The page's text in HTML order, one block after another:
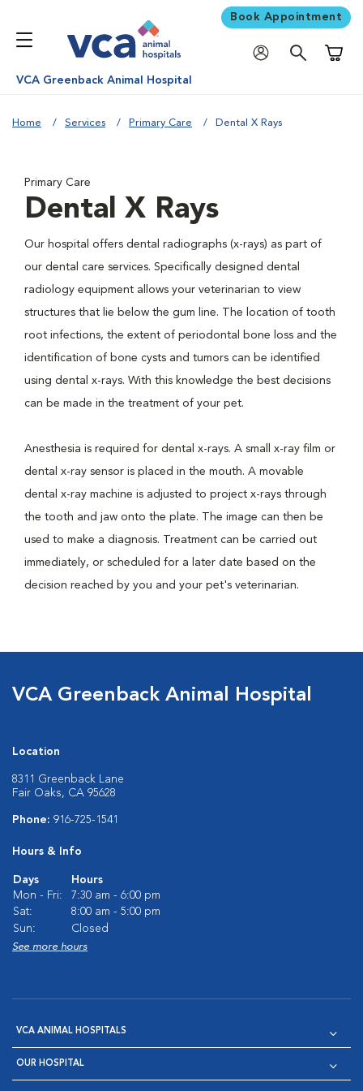
Book Appointment
VCA Greenback Animal Hospital
Home Services Primary Care Dental X Rays
Primary Care
Dental X Rays
Our hospital offers dental radiographs (x-rays) as part of
our dental care services. Specifically designed dental
radiology equipment allows your veterinarian to view
structures that lie below the gum line. The location of tooth
root infections, the extent of periodontal bone loss and the
identification of bone cysts and tumors can be identified
using dental x-rays. With this knowledge the best decisions
can be made in the treatment of your pet.
Anesthesia is required for dental x-rays. A small x-ray film or
dental x-ray sensor is placed in the mouth. A movable
dental x-ray machine is adjusted to project x-rays through
the tooth and jaw onto the plate. The image can then be
used to make a diagnosis. Treatment can be carried out
immediately, or scheduled for a later date based on the
decision reached by you and your pet's veterinarian.
VCA Greenback Animal Hospital
Location
8311 Greenback Lane
Fair Oaks, CA 95628
Phone: 916-725-1541
Hours & Info
Days
Hours
Mon - Fri:
7:30 am - 6:00 pm
Sat:
8:00 am - 5:00 pm
Sun:
Closed
See more hours
VCA ANIMAL HOSPITALS
OUR HOSPITAL